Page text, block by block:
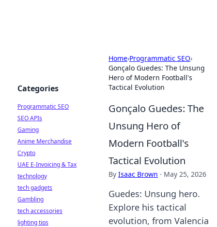
Home›Programmatic SEO›
Gonçalo Guedes: The Unsung
Hero of Modern Football's
Tactical Evolution
Gonçalo Guedes: The
Unsung Hero of
Modern Football's
Tactical Evolution
By Isaac Brown · May 25, 2026
Guedes: Unsung hero.
Explore his tactical
evolution, from Valencia
Categories
Programmatic SEO
SEO APIs
Gaming
Anime Merchandise
Crypto
UAE E-Invoicing & Tax
technology
tech gadgets
Gambling
tech accessories
lighting tips